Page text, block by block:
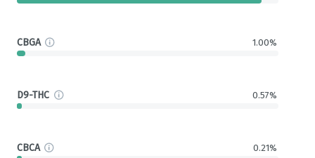
CBGA 1.00%
D9-THC 0.57%
CBCA 0.21%